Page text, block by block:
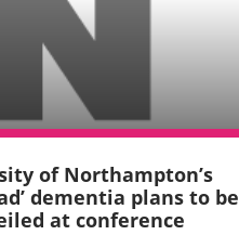
of Northampton’s
dementia plans to be
at conference